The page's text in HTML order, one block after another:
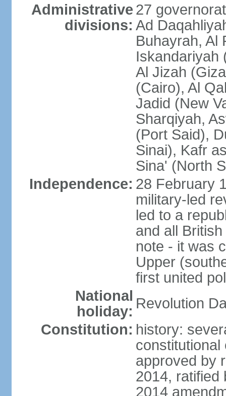
Administrative
divisions:
27
Ad
Buhayrah, Al
Iskandariyah
Al Jizah
(Cairo), Al
Jadid (New
Sharqiyah,
(Port Said),
Sinai), Kafr
Sina' (North
Independence: 28 February
military-led
led to a
and all
note - it was
Upper
first united
National
holiday: Revolution
Constitution: history:
constitutional
approved by
2014, ratified
2014